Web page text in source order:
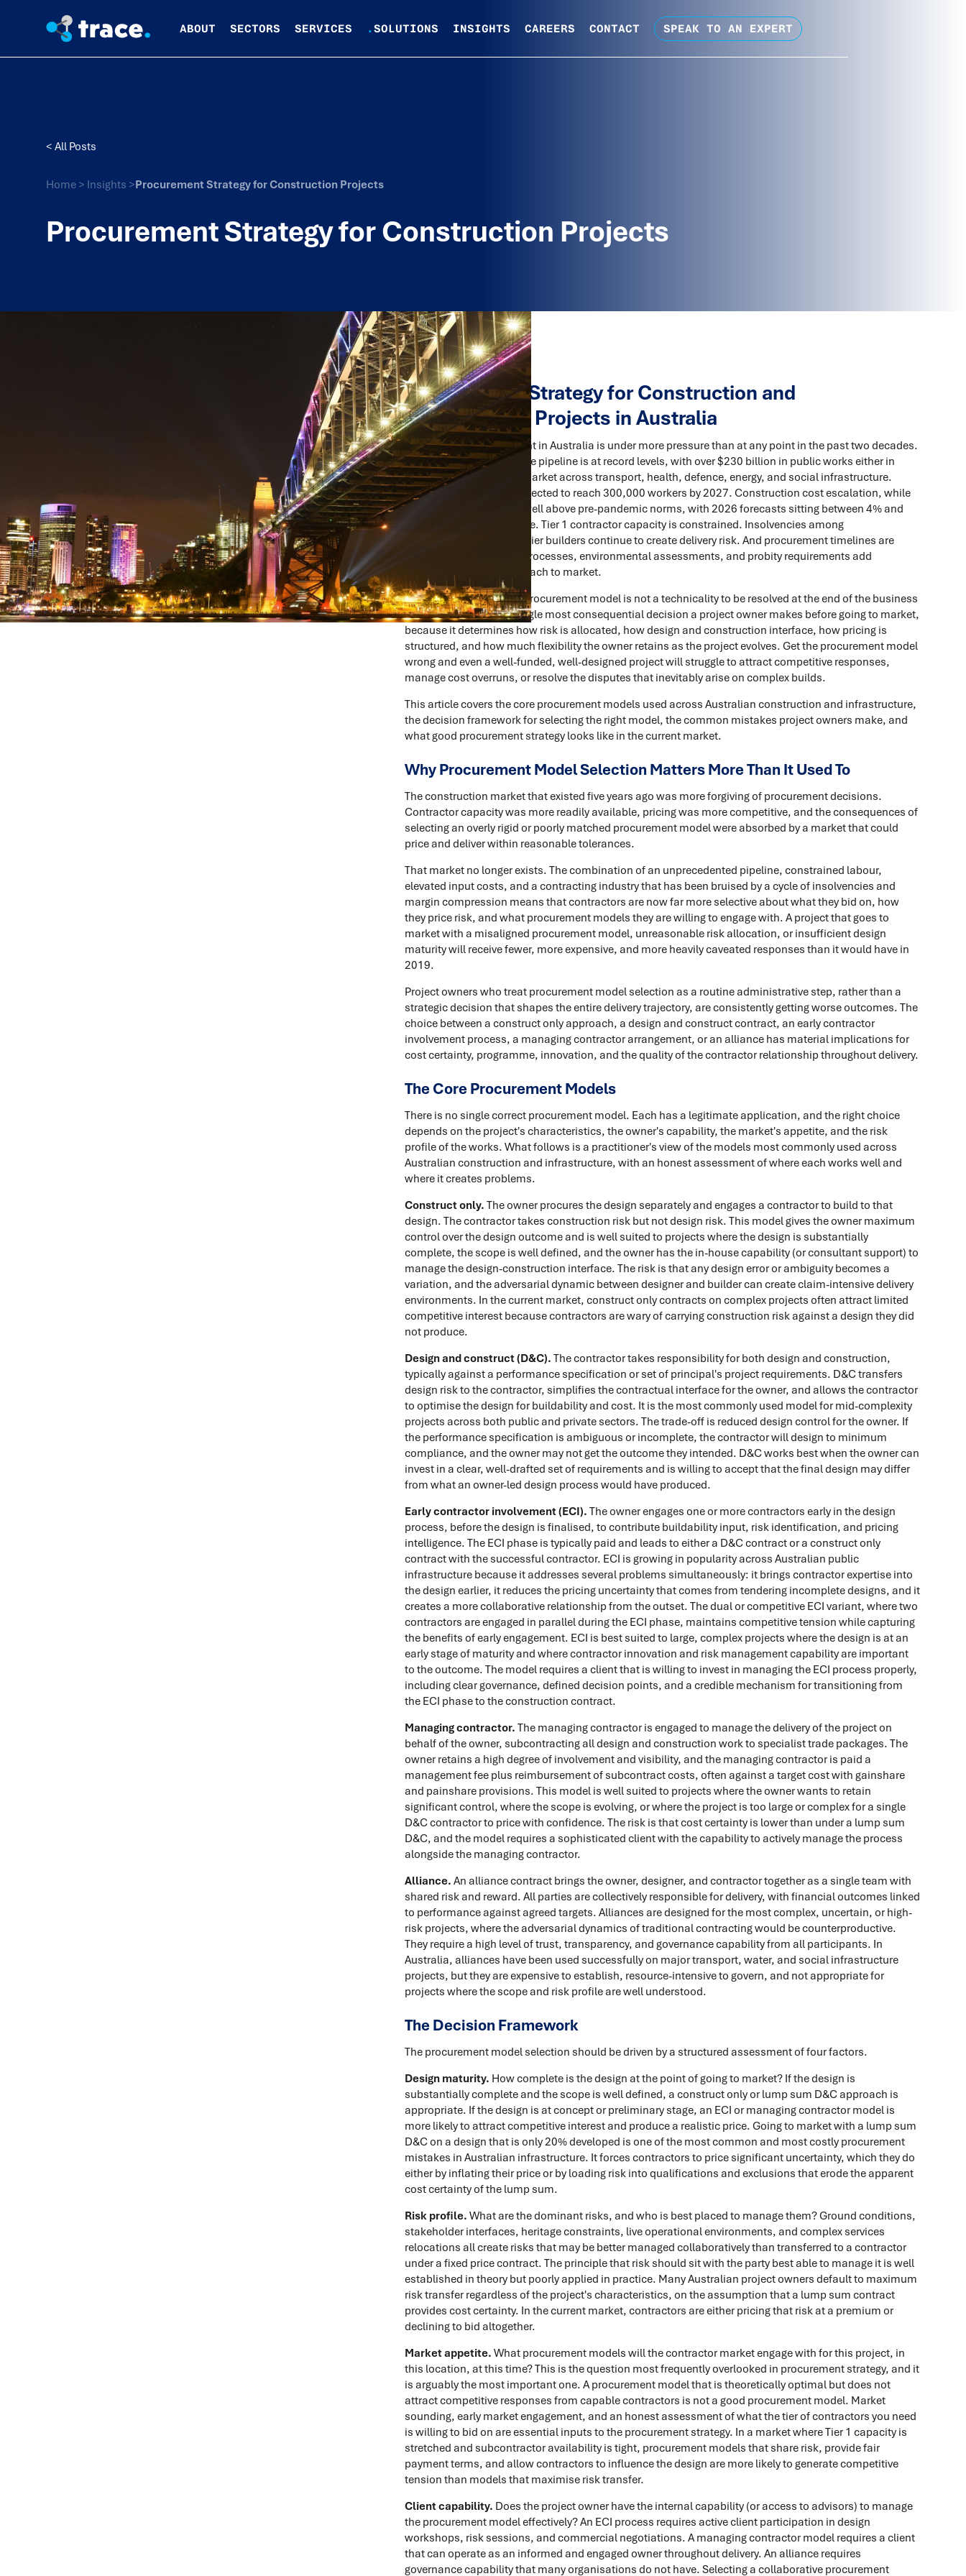
ABOUT SECTORS SERVICES .SOLUTIONS INSIGHTS CAREERS CONTACT SPEAK TO AN EXPERT
< All Posts
Home > Insights >Procurement Strategy for Construction Projects
Procurement Strategy for Construction Projects
Ready to turn insight
into action?
We help organisations transform ideas into
measurable results with strategies that
work in the real world.Let’s talk about
Procurement Strategy for Construction and
Infrastructure Projects in Australia
Construction procurement in Australia is under more pressure than at any point in the past two decades.
The national infrastructure pipeline is at record levels, with over $230 billion in public works either in
delivery or approaching market across transport, health, defence, energy, and social infrastructure.
Labour shortages are projected to reach 300,000 workers by 2027. Construction cost escalation, while
easing slightly, remains well above pre-pandemic norms, with 2026 forecasts sitting between 4% and
6% depending on the state. Tier 1 contractor capacity is constrained. Insolvencies among
subcontractors and mid-tier builders continue to create delivery risk. And procurement timelines are
stretching as approvals processes, environmental assessments, and probity requirements add
complexity to every approach to market.
In this environment, the procurement model is not a technicality to be resolved at the end of the business
case process. It is the single most consequential decision a project owner makes before going to market,
because it determines how risk is allocated, how design and construction interface, how pricing is
structured, and how much flexibility the owner retains as the project evolves. Get the procurement model
wrong and even a well-funded, well-designed project will struggle to attract competitive responses,
manage cost overruns, or resolve the disputes that inevitably arise on complex builds.
This article covers the core procurement models used across Australian construction and infrastructure,
the decision framework for selecting the right model, the common mistakes project owners make, and
what good procurement strategy looks like in the current market.
Why Procurement Model Selection Matters More Than It Used To
The construction market that existed five years ago was more forgiving of procurement decisions.
Contractor capacity was more readily available, pricing was more competitive, and the consequences of
selecting an overly rigid or poorly matched procurement model were absorbed by a market that could
price and deliver within reasonable tolerances.
That market no longer exists. The combination of an unprecedented pipeline, constrained labour,
elevated input costs, and a contracting industry that has been bruised by a cycle of insolvencies and
margin compression means that contractors are now far more selective about what they bid on, how
they price risk, and what procurement models they are willing to engage with. A project that goes to
market with a misaligned procurement model, unreasonable risk allocation, or insufficient design
maturity will receive fewer, more expensive, and more heavily caveated responses than it would have in
2019.
Project owners who treat procurement model selection as a routine administrative step, rather than a
strategic decision that shapes the entire delivery trajectory, are consistently getting worse outcomes. The
choice between a construct only approach, a design and construct contract, an early contractor
involvement process, a managing contractor arrangement, or an alliance has material implications for
cost certainty, programme, innovation, and the quality of the contractor relationship throughout delivery.
The Core Procurement Models
There is no single correct procurement model. Each has a legitimate application, and the right choice
depends on the project's characteristics, the owner's capability, the market's appetite, and the risk
profile of the works. What follows is a practitioner's view of the models most commonly used across
Australian construction and infrastructure, with an honest assessment of where each works well and
where it creates problems.
Construct only. The owner procures the design separately and engages a contractor to build to that
design. The contractor takes construction risk but not design risk. This model gives the owner maximum
control over the design outcome and is well suited to projects where the design is substantially
complete, the scope is well defined, and the owner has the in-house capability (or consultant support) to
manage the design-construction interface. The risk is that any design error or ambiguity becomes a
variation, and the adversarial dynamic between designer and builder can create claim-intensive delivery
environments. In the current market, construct only contracts on complex projects often attract limited
competitive interest because contractors are wary of carrying construction risk against a design they did
not produce.
Design and construct (D&C). The contractor takes responsibility for both design and construction,
typically against a performance specification or set of principal's project requirements. D&C transfers
design risk to the contractor, simplifies the contractual interface for the owner, and allows the contractor
to optimise the design for buildability and cost. It is the most commonly used model for mid-complexity
projects across both public and private sectors. The trade-off is reduced design control for the owner. If
the performance specification is ambiguous or incomplete, the contractor will design to minimum
compliance, and the owner may not get the outcome they intended. D&C works best when the owner can
invest in a clear, well-drafted set of requirements and is willing to accept that the final design may differ
from what an owner-led design process would have produced.
Early contractor involvement (ECI). The owner engages one or more contractors early in the design
process, before the design is finalised, to contribute buildability input, risk identification, and pricing
intelligence. The ECI phase is typically paid and leads to either a D&C contract or a construct only
contract with the successful contractor. ECI is growing in popularity across Australian public
infrastructure because it addresses several problems simultaneously: it brings contractor expertise into
the design earlier, it reduces the pricing uncertainty that comes from tendering incomplete designs, and it
creates a more collaborative relationship from the outset. The dual or competitive ECI variant, where two
contractors are engaged in parallel during the ECI phase, maintains competitive tension while capturing
the benefits of early engagement. ECI is best suited to large, complex projects where the design is at an
early stage of maturity and where contractor innovation and risk management capability are important
to the outcome. The model requires a client that is willing to invest in managing the ECI process properly,
including clear governance, defined decision points, and a credible mechanism for transitioning from
the ECI phase to the construction contract.
Managing contractor. The managing contractor is engaged to manage the delivery of the project on
behalf of the owner, subcontracting all design and construction work to specialist trade packages. The
owner retains a high degree of involvement and visibility, and the managing contractor is paid a
management fee plus reimbursement of subcontract costs, often against a target cost with gainshare
and painshare provisions. This model is well suited to projects where the owner wants to retain
significant control, where the scope is evolving, or where the project is too large or complex for a single
D&C contractor to price with confidence. The risk is that cost certainty is lower than under a lump sum
D&C, and the model requires a sophisticated client with the capability to actively manage the process
alongside the managing contractor.
Alliance. An alliance contract brings the owner, designer, and contractor together as a single team with
shared risk and reward. All parties are collectively responsible for delivery, with financial outcomes linked
to performance against agreed targets. Alliances are designed for the most complex, uncertain, or high-
risk projects, where the adversarial dynamics of traditional contracting would be counterproductive.
They require a high level of trust, transparency, and governance capability from all participants. In
Australia, alliances have been used successfully on major transport, water, and social infrastructure
projects, but they are expensive to establish, resource-intensive to govern, and not appropriate for
projects where the scope and risk profile are well understood.
The Decision Framework
The procurement model selection should be driven by a structured assessment of four factors.
Design maturity. How complete is the design at the point of going to market? If the design is
substantially complete and the scope is well defined, a construct only or lump sum D&C approach is
appropriate. If the design is at concept or preliminary stage, an ECI or managing contractor model is
more likely to attract competitive interest and produce a realistic price. Going to market with a lump sum
D&C on a design that is only 20% developed is one of the most common and most costly procurement
mistakes in Australian infrastructure. It forces contractors to price significant uncertainty, which they do
either by inflating their price or by loading risk into qualifications and exclusions that erode the apparent
cost certainty of the lump sum.
Risk profile. What are the dominant risks, and who is best placed to manage them? Ground conditions,
stakeholder interfaces, heritage constraints, live operational environments, and complex services
relocations all create risks that may be better managed collaboratively than transferred to a contractor
under a fixed price contract. The principle that risk should sit with the party best able to manage it is well
established in theory but poorly applied in practice. Many Australian project owners default to maximum
risk transfer regardless of the project's characteristics, on the assumption that a lump sum contract
provides cost certainty. In the current market, contractors are either pricing that risk at a premium or
declining to bid altogether.
Market appetite. What procurement models will the contractor market engage with for this project, in
this location, at this time? This is the question most frequently overlooked in procurement strategy, and it
is arguably the most important one. A procurement model that is theoretically optimal but does not
attract competitive responses from capable contractors is not a good procurement model. Market
sounding, early market engagement, and an honest assessment of what the tier of contractors you need
is willing to bid on are essential inputs to the procurement strategy. In a market where Tier 1 capacity is
stretched and subcontractor availability is tight, procurement models that share risk, provide fair
payment terms, and allow contractors to influence the design are more likely to generate competitive
tension than models that maximise risk transfer.
Client capability. Does the project owner have the internal capability (or access to advisors) to manage
the procurement model effectively? An ECI process requires active client participation in design
workshops, risk sessions, and commercial negotiations. A managing contractor model requires a client
that can operate as an informed and engaged owner throughout delivery. An alliance requires
governance capability that many organisations do not have. Selecting a collaborative procurement